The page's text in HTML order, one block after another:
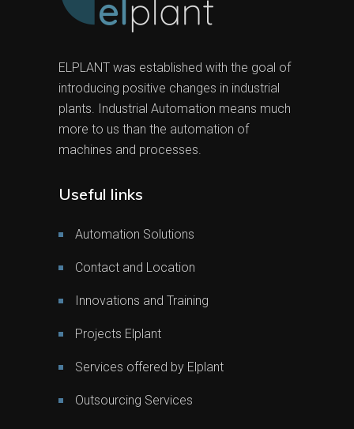
ELPLANT was established with the goal of
introducing positive changes in industrial
plants. Industrial Automation means much
more to us than the automation of
machines and processes.
Useful links
Automation Solutions
Contact and Location
Innovations and Training
Projects Elplant
Services offered by Elplant
Outsourcing Services